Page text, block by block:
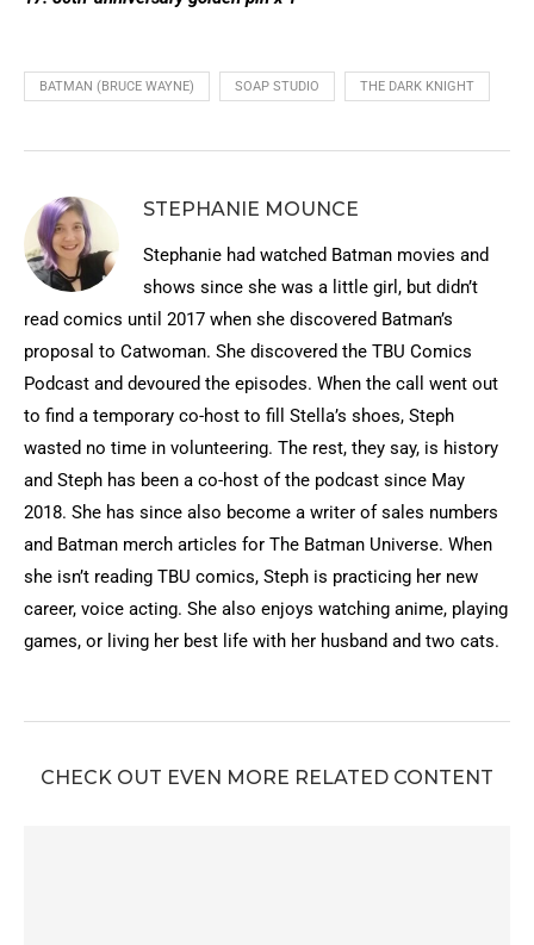
BATMAN (BRUCE WAYNE) SOAP STUDIO THE DARK KNIGHT
STEPHANIE MOUNCE
Stephanie had watched Batman movies and
shows since she was a little girl, but didn’t
read comics until 2017 when she discovered Batman’s
proposal to Catwoman. She discovered the TBU Comics
Podcast and devoured the episodes. When the call went out
to find a temporary co-host to fill Stella’s shoes, Steph
wasted no time in volunteering. The rest, they say, is history
and Steph has been a co-host of the podcast since May
2018. She has since also become a writer of sales numbers
and Batman merch articles for The Batman Universe. When
she isn’t reading TBU comics, Steph is practicing her new
career, voice acting. She also enjoys watching anime, playing
games, or living her best life with her husband and two cats.
CHECK OUT EVEN MORE RELATED CONTENT